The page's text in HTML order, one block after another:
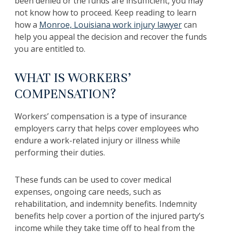
not know how to proceed. Keep reading to learn
how a Monroe, Louisiana work injury lawyercan
help you appeal the decision and recover the funds
you are entitled to.
WHAT IS WORKERS’
COMPENSATION?
Workers’ compensation is a type of insurance
employers carry that helps cover employees who
endure a work-related injury or illness while
performing their duties.
These funds can be used to cover medical
expenses, ongoing care needs, such as
rehabilitation, and indemnity benefits. Indemnity
benefits help cover a portion of the injured party’s
income while they take time off to heal from the